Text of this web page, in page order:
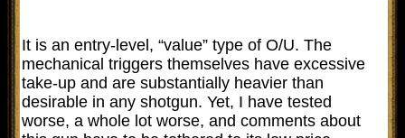
It is an entry-level, “value” type of O/U. The
mechanical triggers themselves have excessive
take-up and are substantially heavier than
desirable in any shotgun. Yet, I have tested
worse, a whole lot worse, and comments about